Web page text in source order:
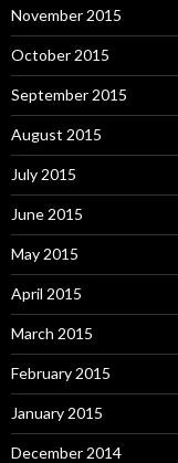
November 2015
October 2015
September 2015
August 2015
July 2015
June 2015
May 2015
April 2015
March 2015
February 2015
January 2015
December 2014